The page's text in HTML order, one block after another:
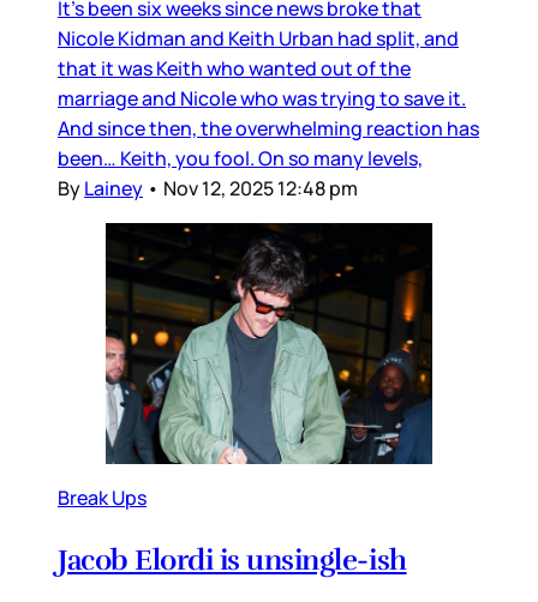
It’s been six weeks since news broke that
Nicole Kidman and Keith Urban had split, and
that it was Keith who wanted out of the
marriage and Nicole who was trying to save it.
And since then, the overwhelming reaction has
been… Keith, you fool. On so many levels,
ByLainey • Nov 12, 2025 12:48 pm
Break Ups
Jacob Elordi is unsingle-ish